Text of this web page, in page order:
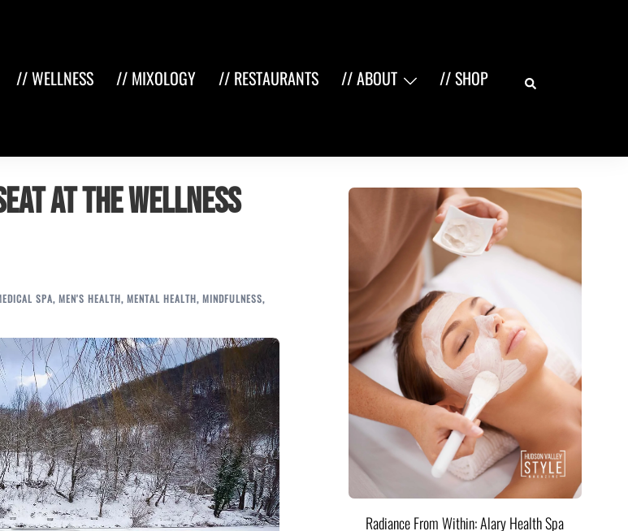
// WELLNESS // MIXOLOGY // RESTAURANTS // ABOUT // SHOP Search
at the Wellness
SPA, MEN'S HEALTH, MENTAL HEALTH, MINDFULNESS,
Radiance From Within: Alary Health Spa